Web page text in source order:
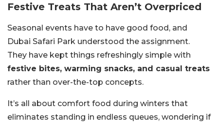
Festive Treats That Aren’t Overpriced
Seasonal events have to have good food, and
Dubai Safari Park understood the assignment.
They have kept things refreshingly simple with
festive bites, warming snacks, and casual treats
rather than over-the-top concepts.
It’s all about comfort food during winters that
eliminates standing in endless queues, wondering if